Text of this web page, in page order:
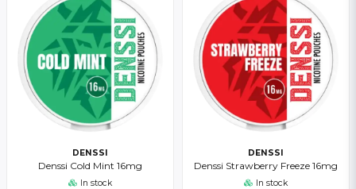
DENSSI
Denssi Cold Mint 16mg
In stock
DENSSI
Denssi Strawberry Freeze 16mg
In stock